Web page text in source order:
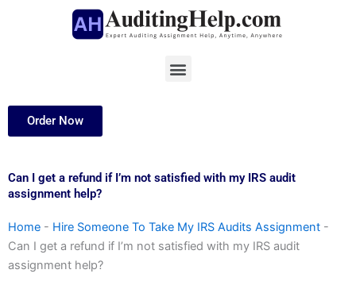
Menu
Order Now
Can I get a refund if I’m not satisfied with my IRS audit
assignment help?
Home - Hire Someone To Take My IRS Audits Assignment -
Can I get a refund if I’m not satisfied with my IRS audit
assignment help?